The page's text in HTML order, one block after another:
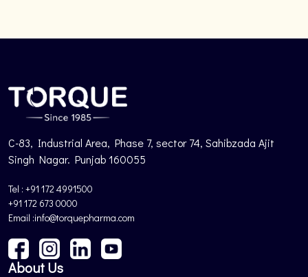
C-83, Industrial Area, Phase 7, sector 74, Sahibzada Ajit
Singh Nagar. Punjab 160055
Tel : +91 172 4991500
+91 172 673 0000
Email :info@torquepharma.com
About Us